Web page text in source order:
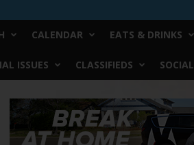
CALENDAR EATS & DRINKS
ISSUES CLASSIFIEDS SOCIAL